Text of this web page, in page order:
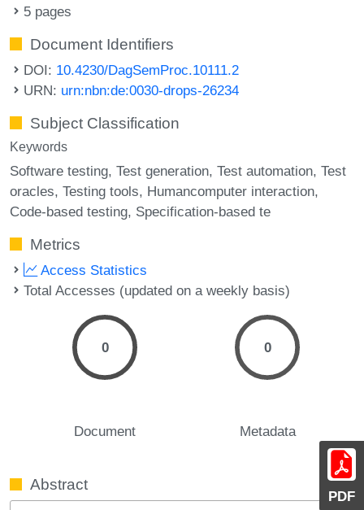
PDF
5 pages
Document Identifiers
DOI: 10.4230/DagSemProc.10111.2
URN: urn:nbn:de:0030-drops-26234
Subject Classification
Keywords
Software testing Test generation Test automation Test
oracles Testing tools Humancomputer interaction
Code-based testing Specification-based te
Metrics
Access Statistics
Total Accesses (updated on a weekly basis)
0
Document
0
Metadata
Abstract